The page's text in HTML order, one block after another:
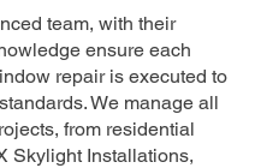
team, with their
ensure each
repair is executed to
We manage all
from residential
Skylight Installations,